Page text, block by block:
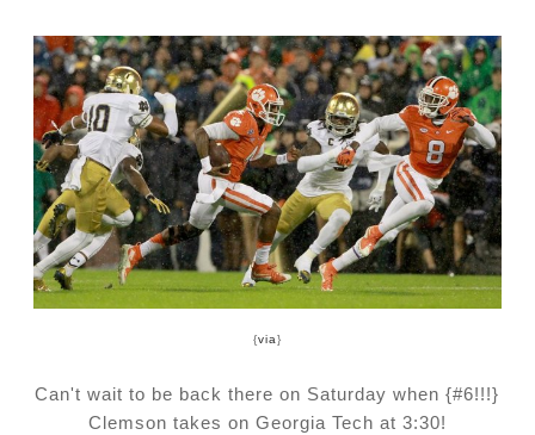
{via}
Can't wait to be back there on Saturday when {#6!!!}
Clemson takes on Georgia Tech at 3:30!